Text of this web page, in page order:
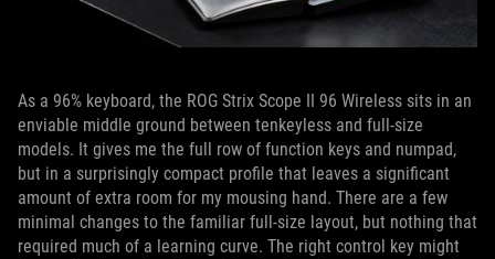
As a 96% keyboard, the ROG Strix Scope II 96 Wireless sits in an
enviable middle ground between tenkeyless and full-size
models. It gives me the full row of function keys and numpad,
but in a surprisingly compact profile that leaves a significant
amount of extra room for my mousing hand. There are a few
minimal changes to the familiar full-size layout, but nothing that
required much of a learning curve. The right control key might